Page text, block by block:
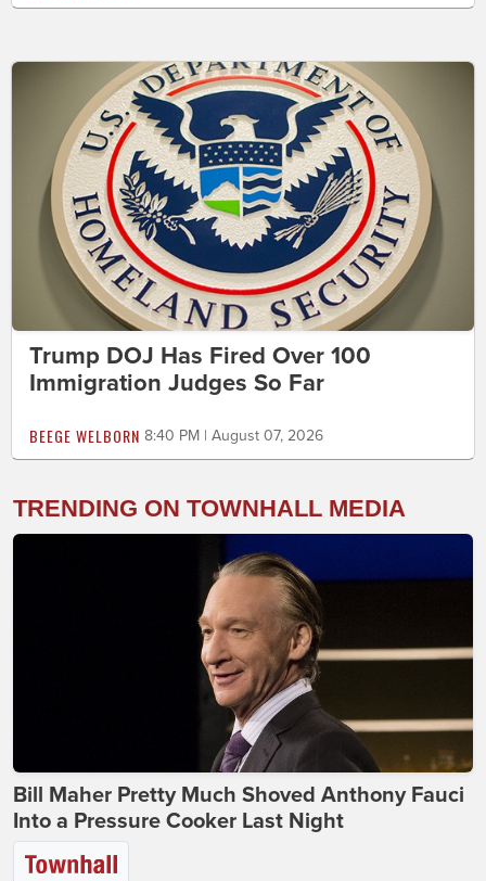
Trump DOJ Has Fired Over 100
Immigration Judges So Far
BEEGE WELBORN 8:40 PM | August 07, 2026
TRENDING ON TOWNHALL MEDIA
Bill Maher Pretty Much Shoved Anthony Fauci
Into a Pressure Cooker Last Night